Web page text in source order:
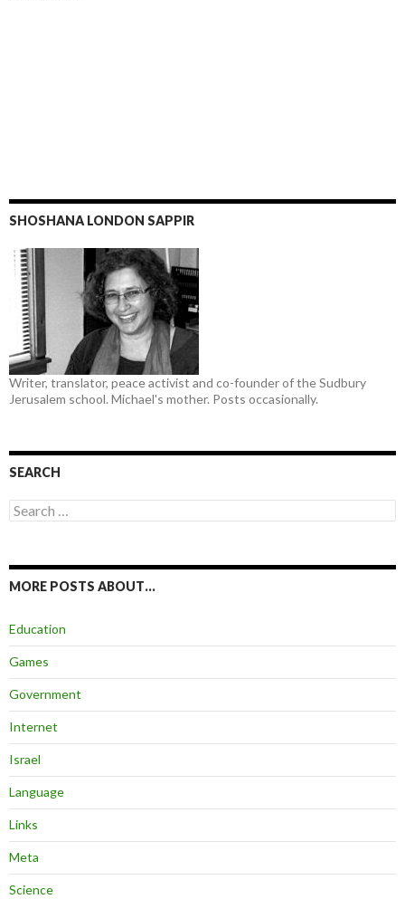
SHOSHANA LONDON SAPPIR
Writer, translator, peace activist and co-founder of the Sudbury
Jerusalem school. Michael's mother. Posts occasionally.
SEARCH
Search
for:
MORE POSTS ABOUT…
Education
Games
Government
Internet
Israel
Language
Links
Meta
Science